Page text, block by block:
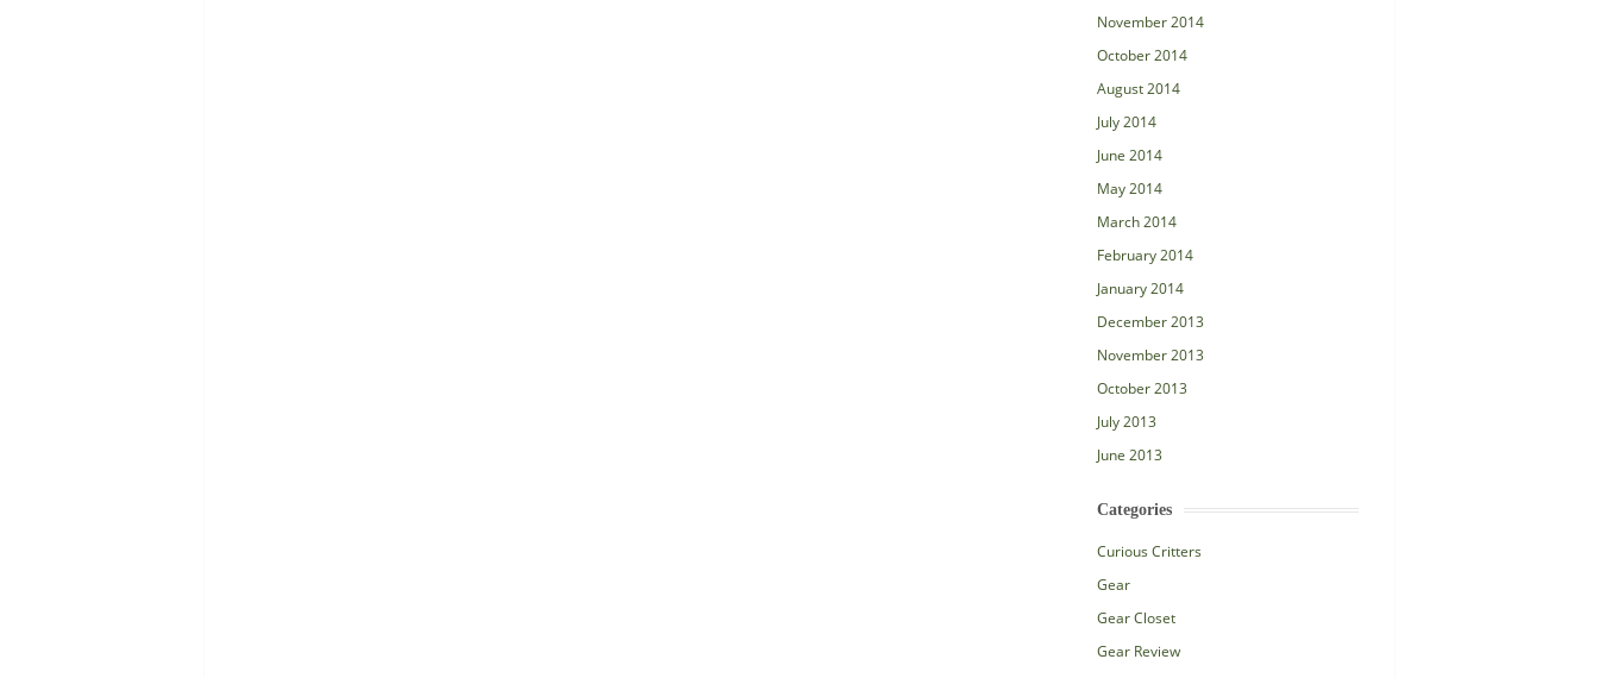
November 2014
October 2014
August 2014
July 2014
June 2014
May 2014
March 2014
February 2014
January 2014
December 2013
November 2013
October 2013
July 2013
June 2013
Categories
Curious Critters
Gear
Gear Closet
Gear Review